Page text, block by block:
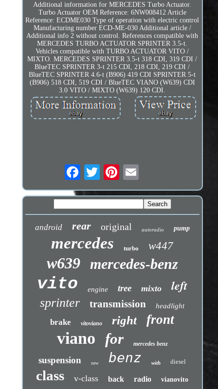
Additional information for MERCEDES Turbo Actuator.
Turbo Actuator OEM Reference: 6NW008412 Article
Reference: ECDME030 Type of operation with electric control
Manufacturing number ECD-ME-030 Additional article /
Additional info 2 without control. References compatible with
MERCEDES TURBO ACTUATOR SPRINTER 3.5-t.
Vehicles compatible with TURBO ACTUATOR VITO /
MIXTO. MERCEDES SPRINTER 3.5-t 318 CDI, 319 CDI /
BlueTEC SPRINTER 3-t 215 CDI, 218 CDI, 219 CDI /
BlueTEC SPRINTER 4.6-t (B906) 419 CDI SPRINTER 5-t
(B906) 518 CDI, 519 CDI / BlueTEC VIANO (W639) CDI
3.0 VITO / MIXTO (W639) 120 CDI.
android rear original autoradio pump
mercedes turbo w447
w639 mercedes-benz
vito engine tree mixto left
sprinter transmission headlight
brake vitoviano right front
viano for mercedes benz
suspension new benz with diesel
class v-class back radio vianovito